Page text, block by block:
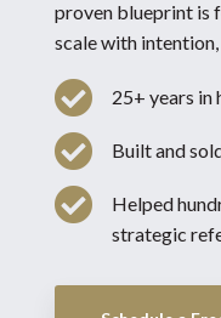
proven blueprint is
scale with
 25+ years in
 Built and

Helped
strategic